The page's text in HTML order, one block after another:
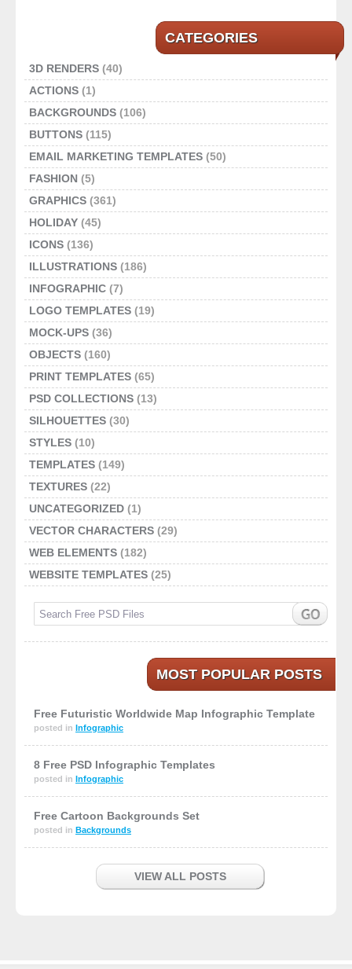
CATEGORIES
3D RENDERS (40)
ACTIONS (1)
BACKGROUNDS (106)
BUTTONS (115)
EMAIL MARKETING TEMPLATES (50)
FASHION (5)
GRAPHICS (361)
HOLIDAY (45)
ICONS (136)
ILLUSTRATIONS (186)
INFOGRAPHIC (7)
LOGO TEMPLATES (19)
MOCK-UPS (36)
OBJECTS (160)
PRINT TEMPLATES (65)
PSD COLLECTIONS (13)
SILHOUETTES (30)
STYLES (10)
TEMPLATES (149)
TEXTURES (22)
UNCATEGORIZED (1)
VECTOR CHARACTERS (29)
WEB ELEMENTS (182)
WEBSITE TEMPLATES (25)
MOST POPULAR POSTS
Free Futuristic Worldwide Map Infographic Template
posted in Infographic
8 Free PSD Infographic Templates
posted in Infographic
Free Cartoon Backgrounds Set
posted in Backgrounds
VIEW ALL POSTS